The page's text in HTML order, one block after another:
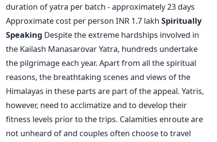
duration of yatra per batch - approximately 23 days
Approximate cost per person INR 1.7 lakh Spiritually
Speaking Despite the extreme hardships involved in
the Kailash Manasarovar Yatra, hundreds undertake
the pilgrimage each year. Apart from all the spiritual
reasons, the breathtaking scenes and views of the
Himalayas in these parts are part of the appeal. Yatris,
however, need to acclimatize and to develop their
fitness levels prior to the trips. Calamities enroute are
not unheard of and couples often choose to travel